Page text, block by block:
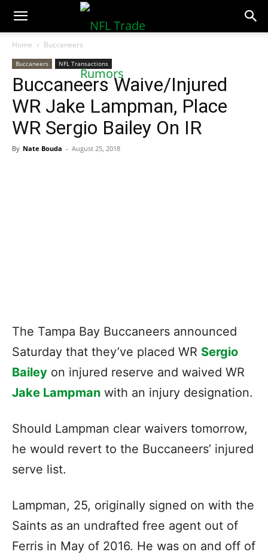
NFLTradeRumors.co
Home Buccaneers
Buccaneers NFL Transactions
Buccaneers Waive/Injured
WR Jake Lampman, Place
WR Sergio Bailey On IR
By Nate Bouda - August 25, 2018
The Tampa Bay Buccaneers announced
Saturday that they’ve placed WR Sergio
Bailey on injured reserve and waived WR
Jake Lampman with an injury designation.
Should Lampman clear waivers tomorrow,
he would revert to the Buccaneers’ injured
serve list.
Lampman, 25, originally signed on with the
Saints as an undrafted free agent out of
Ferris in May of 2016. He was on and off of